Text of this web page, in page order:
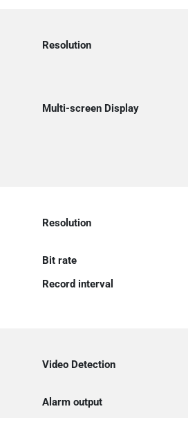
Resolution
Multi-screen Display
Resolution
Bit rate
Record interval
Video Detection
Alarm output